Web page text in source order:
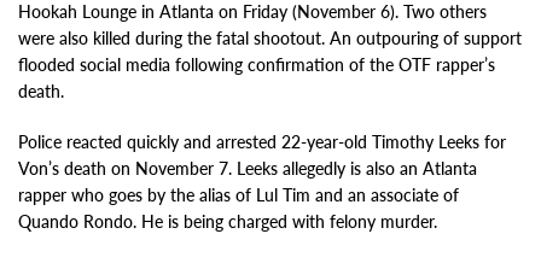
Hookah Lounge in Atlanta on Friday (November 6). Two others
were also killed during the fatal shootout. An outpouring of support
flooded social media following confirmation of the OTF rapper’s
death.
Police reacted quickly and arrested 22-year-old Timothy Leeks for
Von’s death on November 7. Leeks allegedly is also an Atlanta
rapper who goes by the alias of Lul Tim and an associate of
Quando Rondo. He is being charged with felony murder.